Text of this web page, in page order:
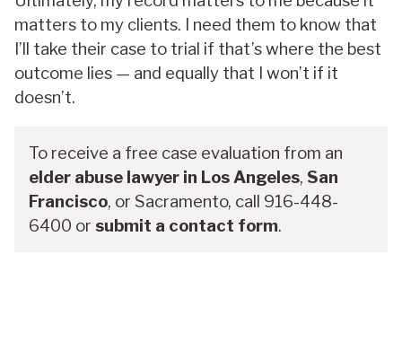
matters to my clients. I need them to know that
I’ll take their case to trial if that’s where the best
outcome lies — and equally that I won’t if it
doesn’t.
To receive a free case evaluation from an
elder abuse lawyer in Los Angeles, San
Francisco, or Sacramento, call 916-448-
6400 or submit a contact form.